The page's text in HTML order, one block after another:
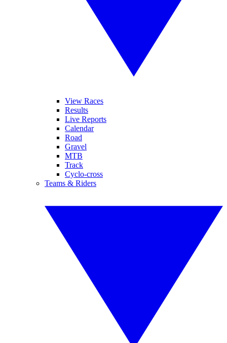
View Races
Results
Live Reports
Calendar
Road
Gravel
MTB
Track
Cyclo-cross
Teams & Riders